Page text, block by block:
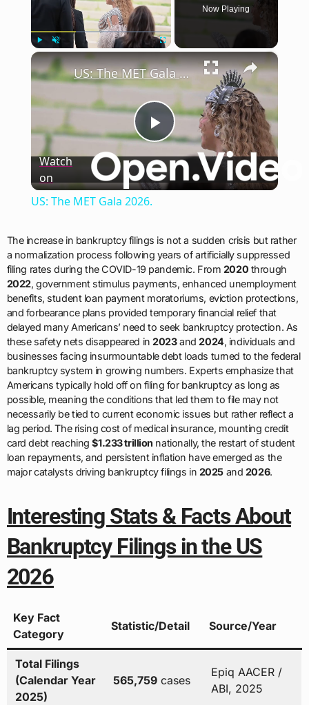
Now Playing
×
Play
Video
US: The MET Gala 2026.
Watch
on
US: The MET Gala 2026.
The increase in bankruptcy filings is not a sudden crisis but rather
a normalization process following years of artificially suppressed
filing rates during the COVID-19 pandemic. From 2020 through
2022, government stimulus payments, enhanced unemployment
benefits, student loan payment moratoriums, eviction protections,
and forbearance plans provided temporary financial relief that
delayed many Americans’ need to seek bankruptcy protection. As
these safety nets disappeared in2023and2024, individuals and
businesses facing insurmountable debt loads turned to the federal
bankruptcy system in growing numbers. Experts emphasize that
Americans typically hold off on filing for bankruptcy as long as
possible, meaning the conditions that led them to file may not
necessarily be tied to current economic issues but rather reflect a
lag period. The rising cost of medical insurance, mounting credit
card debt reaching$1.233 trillion nationally, the restart of student
loan repayments, and persistent inflation have emerged as the
major catalysts driving bankruptcy filings in 2025 and 2026.
Interesting Stats & Facts About
Bankruptcy Filings in the US
2026
Key Fact
Category
Statistic/Detail Source/Year
Total Filings
(Calendar Year
2025)
565,759cases
Epiq AACER /
ABI, 2025